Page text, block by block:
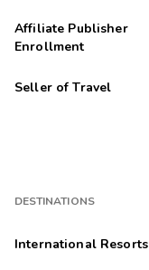
Affiliate Publisher
Enrollment
Seller of Travel
DESTINATIONS
International Resorts